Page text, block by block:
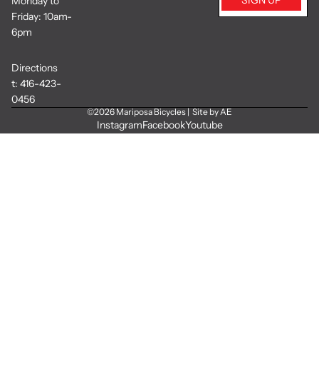
Friday: 10am-
6pm
Directions
t: 416-423-
0456
©2026 Mariposa Bicycles | Site by AE
InstagramFacebookYoutube